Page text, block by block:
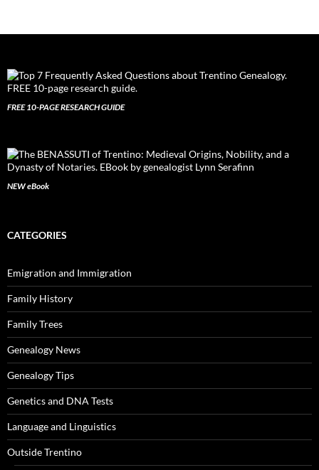
FREE 10-PAGE RESEARCH GUIDE
NEW eBook
CATEGORIES
Emigration and Immigration
Family History
Family Trees
Genealogy News
Genealogy Tips
Genetics and DNA Tests
Language and Linguistics
Outside Trentino